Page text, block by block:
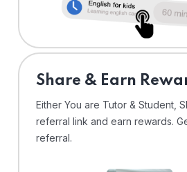
Share & Earn
Either You are Tutor & Student,
referral link and earn rewards.
referral.